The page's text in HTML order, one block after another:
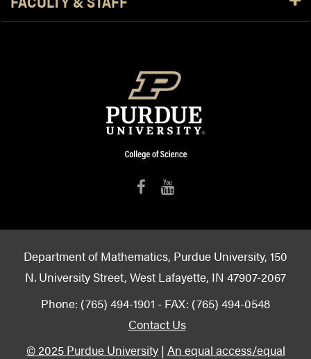
Department of Mathematics, Purdue University, 150
N. University Street, West Lafayette, IN 47907-2067
Phone: (765) 494-1901 - FAX: (765) 494-0548
Contact Us
© 2025 Purdue University| An equal access/equal